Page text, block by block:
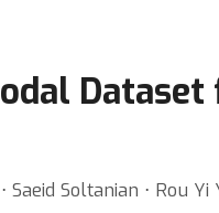
Dataset
Soltanian ⋅ Rou Yi